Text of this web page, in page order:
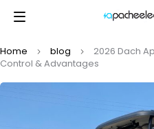
Home blog
2026 Dach
Control & Advantages